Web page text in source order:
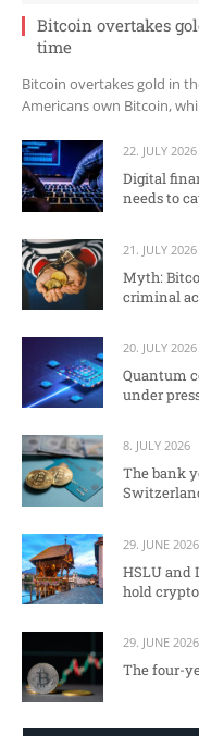
Bitcoin overtakes
time
Bitcoin overtakes gold in
Americans own Bitcoin,
22. JULY 2026
Digital
needs to
21. JULY 2026
Myth:
criminal
20. JULY 2026
Quantum
under
8. JULY 2026
The bank
29. JUNE 2026
HSLU and
hold
29. JUNE 2026
The four-